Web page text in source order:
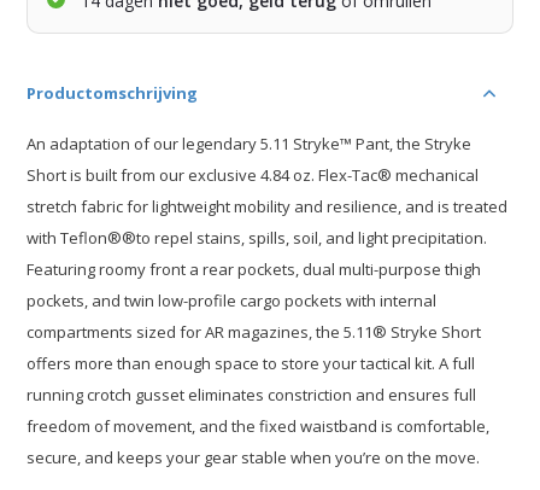
Productomschrijving
An adaptation of our legendary 5.11 Stryke™ Pant, the Stryke
Short is built from our exclusive 4.84 oz. Flex-Tac® mechanical
stretch fabric for lightweight mobility and resilience, and is treated
with Teflon®®to repel stains, spills, soil, and light precipitation.
Featuring roomy front a rear pockets, dual multi-purpose thigh
pockets, and twin low-profile cargo pockets with internal
compartments sized for AR magazines, the 5.11® Stryke Short
offers more than enough space to store your tactical kit. A full
running crotch gusset eliminates constriction and ensures full
freedom of movement, and the fixed waistband is comfortable,
secure, and keeps your gear stable when you’re on the move.